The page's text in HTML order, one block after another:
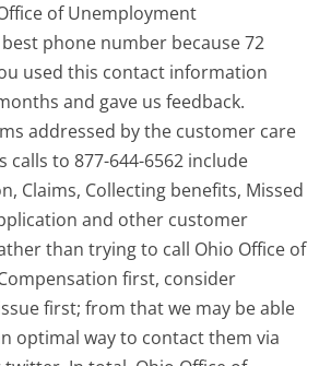
of Unemployment
phone number because 72
used this contact information
and gave us feedback.
addressed by the customer care
calls to 877-644-6562 include
Claims, Collecting benefits, Missed
and other customer
than trying to call Ohio Office of
first, consider
first; from that we may be able
optimal way to contact them via